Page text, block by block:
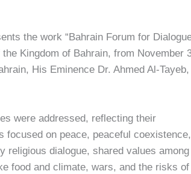
the work “Bahrain Forum for
Kingdom of Bahrain, from November
His Eminence Dr. Ahmed Al-
were addressed, reflecting their
focused on peace, peaceful coexistence,
religious dialogue, shared values among
food and climate, wars, and the risks of